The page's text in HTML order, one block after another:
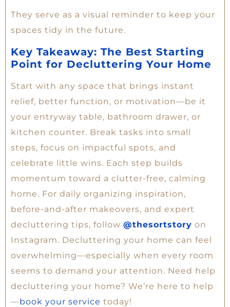
They serve as a visual reminder to keep your
spaces tidy in the future.
Key Takeaway: The Best Starting
Point for Decluttering Your Home
Start with any space that brings instant
relief, better function, or motivation—be it
your entryway table, bathroom drawer, or
kitchen counter. Break tasks into small
steps, focus on impactful spots, and
celebrate little wins. Each step builds
momentum toward a clutter-free, calming
home. For daily organizing inspiration,
before-and-after makeovers, and expert
decluttering tips, follow @thesortstory on
Instagram. Decluttering your home can feel
overwhelming—especially when every room
seems to demand your attention. Need help
decluttering your home? We’re here to help
—book your service today!